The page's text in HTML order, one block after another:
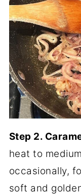
Step 2.
heat to
occasionally,
soft and